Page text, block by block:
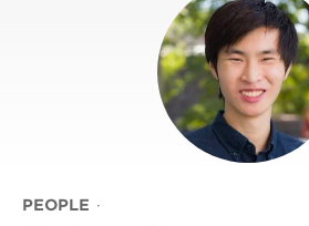
PEOPLE ·